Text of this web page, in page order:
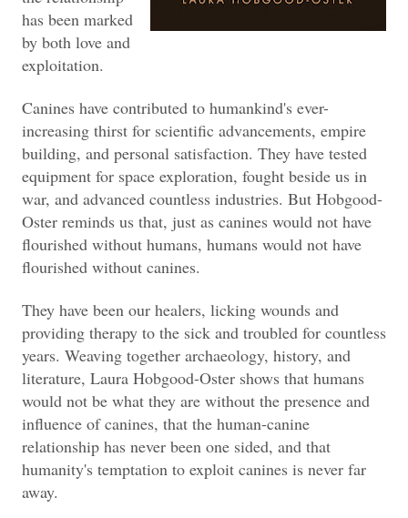
has been marked
by both love and
exploitation.
Canines have contributed to humankind's ever-
increasing thirst for scientific advancements, empire
building, and personal satisfaction. They have tested
equipment for space exploration, fought beside us in
war, and advanced countless industries. But Hobgood-
Oster reminds us that, just as canines would not have
flourished without humans, humans would not have
flourished without canines.
They have been our healers, licking wounds and
providing therapy to the sick and troubled for countless
years. Weaving together archaeology, history, and
literature, Laura Hobgood-Oster shows that humans
would not be what they are without the presence and
influence of canines, that the human-canine
relationship has never been one sided, and that
humanity's temptation to exploit canines is never far
away.